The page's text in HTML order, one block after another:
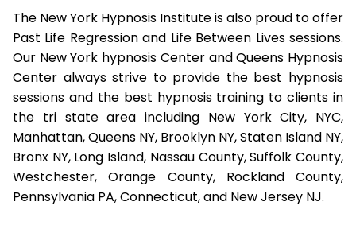
The New York Hypnosis Institute is also proud to offer
Past Life Regression and Life Between Lives sessions.
Our New York hypnosis Center and Queens Hypnosis
Center always strive to provide the best hypnosis
sessions and the best hypnosis training to clients in
the tri state area including New York City, NYC,
Manhattan, Queens NY, Brooklyn NY, Staten Island NY,
Bronx NY, Long Island, Nassau County, Suffolk County,
Westchester, Orange County, Rockland County,
Pennsylvania PA, Connecticut, and New Jersey NJ.